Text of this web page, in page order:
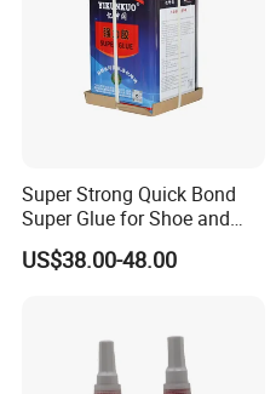
Super Strong Quick Bond
Super Glue for Shoe and
Leather Repair Use
US$38.00-48.00